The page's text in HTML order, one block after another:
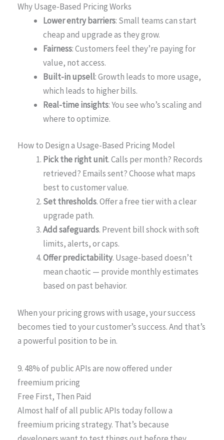
Why Usage-Based Pricing Works
Lower entry barriers: Small teams can start
cheap and upgrade as they grow.
Fairness: Customers feel they’re paying for
value, not access.
Built-in upsell: Growth leads to more usage,
which leads to higher bills.
Real-time insights: You see who’s scaling and
where to optimize.
How to Design a Usage-Based Pricing Model
Pick the right unit. Calls per month? Records
retrieved? Emails sent? Choose what maps
best to customer value.
Set thresholds. Offer a free tier with a clear
upgrade path.
Add safeguards. Prevent bill shock with soft
limits, alerts, or caps.
Offer predictability. Usage-based doesn’t
mean chaotic — provide monthly estimates
based on past behavior.
When your pricing grows with usage, your success
becomes tied to your customer’s success. And that’s
a powerful position to be in.
9. 48% of public APIs are now offered under
freemium pricing
Free First, Then Paid
Almost half of all public APIs today follow a
freemium pricing strategy. That’s because